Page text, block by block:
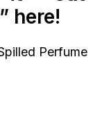
here!